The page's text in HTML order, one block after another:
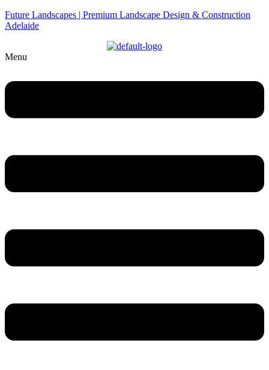
Future Landscapes | Premium Landscape Design & Construction
Adelaide
Menu